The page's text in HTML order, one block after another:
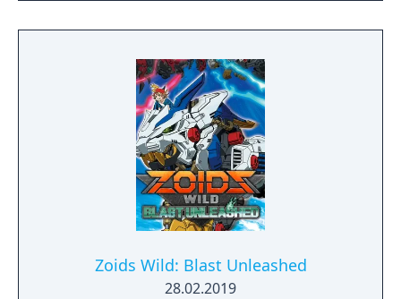
Zoids Wild: Blast Unleashed
28.02.2019